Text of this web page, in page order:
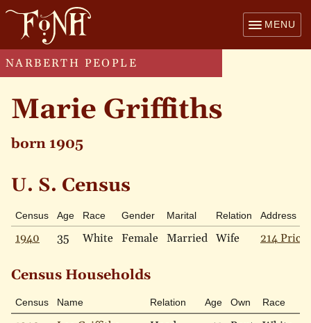
MENU
NARBERTH PEOPLE
Marie Griffiths
born 1905
U. S. Census
Census Age Race Gender Marital Relation Address
1940 35 White Female Married Wife 214 Price
Census Households
Census Name Relation Age Own Race